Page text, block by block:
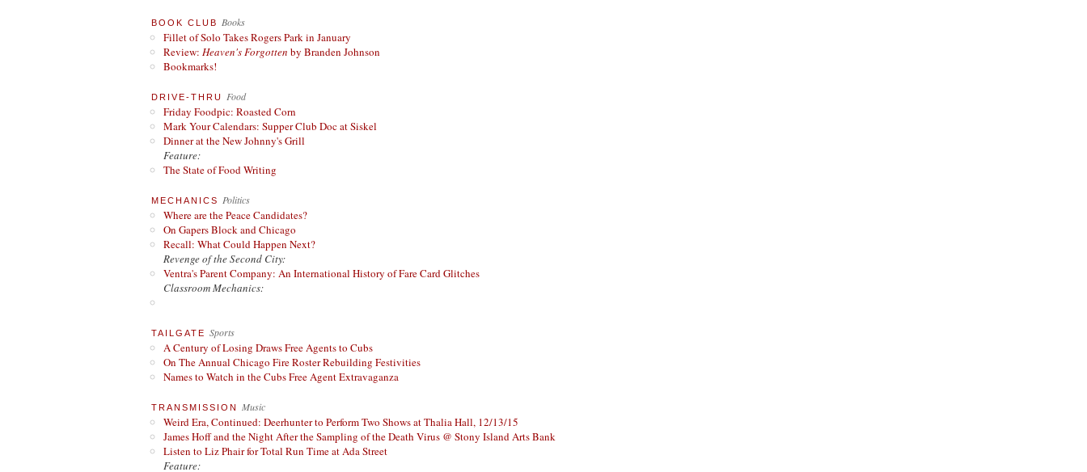
BOOK CLUB Books
Fillet of Solo Takes Rogers Park in January
Review: Heaven's Forgotten by Branden Johnson
Bookmarks!
DRIVE-THRU Food
Friday Foodpic: Roasted Corn
Mark Your Calendars: Supper Club Doc at Siskel
Dinner at the New Johnny's Grill
Feature:
The State of Food Writing
MECHANICS Politics
Where are the Peace Candidates?
On Gapers Block and Chicago
Recall: What Could Happen Next?
Revenge of the Second City:
Ventra's Parent Company: An International History of Fare Card Glitches
Classroom Mechanics:
TAILGATE Sports
A Century of Losing Draws Free Agents to Cubs
On The Annual Chicago Fire Roster Rebuilding Festivities
Names to Watch in the Cubs Free Agent Extravaganza
TRANSMISSION Music
Weird Era, Continued: Deerhunter to Perform Two Shows at Thalia Hall, 12/13/15
James Hoff and the Night After the Sampling of the Death Virus @ Stony Island Arts Bank
Listen to Liz Phair for Total Run Time at Ada Street
Feature: